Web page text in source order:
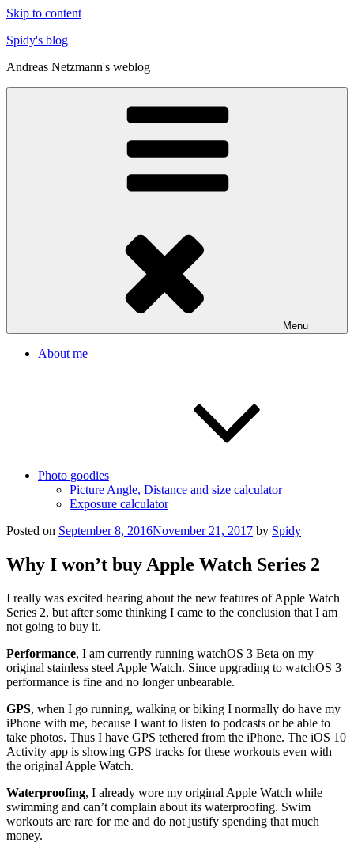
Skip to content
Spidy's blog
Andreas Netzmann's weblog
Menu
About me
Photo goodies
Picture Angle, Distance and size calculator
Exposure calculator
Posted on September 8, 2016November 21, 2017 by Spidy
Why I won’t buy Apple Watch Series 2
I really was excited hearing about the new features of Apple Watch
Series 2, but after some thinking I came to the conclusion that I am
not going to buy it.
Performance, I am currently running watchOS 3 Beta on my
original stainless steel Apple Watch. Since upgrading to watchOS 3
performance is fine and no longer unbearable.
GPS, when I go running, walking or biking I normally do have my
iPhone with me, because I want to listen to podcasts or be able to
take photos. Thus I have GPS tethered from the iPhone. The iOS 10
Activity app is showing GPS tracks for these workouts even with
the original Apple Watch.
Waterproofing, I already wore my original Apple Watch while
swimming and can’t complain about its waterproofing. Swim
workouts are rare for me and do not justify spending that much
money.